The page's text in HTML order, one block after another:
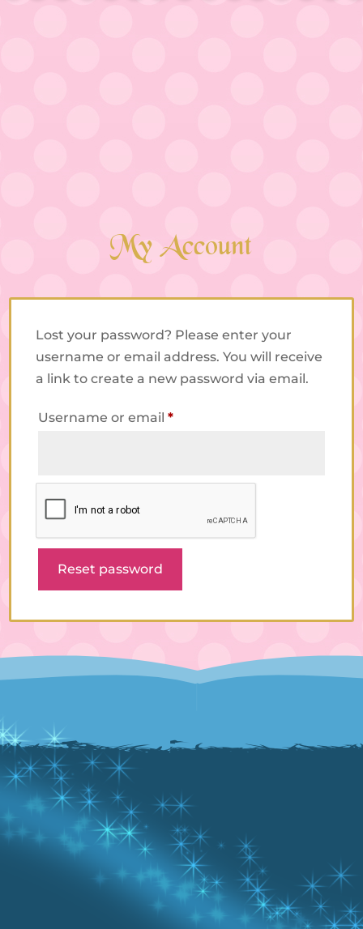
My Account
Lost your password? Please enter your
username or email address. You will receive
a link to create a new password via email.
Username or email*Required
Reset password